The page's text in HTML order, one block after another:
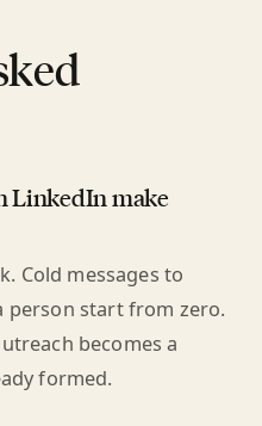
LinkedIn make
Cold messages to
person start from zero.
becomes a
formed.